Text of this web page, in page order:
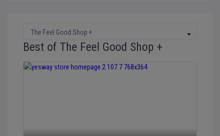
The Feel Good Shop +
Best of The Feel Good Shop +